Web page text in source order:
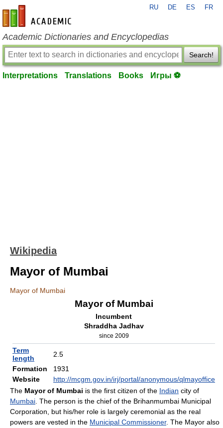
en-academic.com
RU DE ES FR
Academic Dictionaries and Encyclopedias
Search!
Interpretations Translations Books Игры ⚽
Wikipedia
Mayor of Mumbai
Mayor of Mumbai
Mayor of Mumbai
Incumbent
Shraddha Jadhav
since 2009
Term
length
2.5
Formation
1931
Website
http://mcgm.gov.in/irj/portal/anonymous/qlmayoffice
The Mayor of Mumbai is the first citizen of the Indian city of
Mumbai . The person is the chief of the Brihanmumbai Municipal
Corporation, but his/her role is largely ceremonial as the real
powers are vested in the Municipal Commissioner. The Mayor also